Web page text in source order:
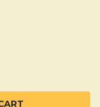
SPRING LILAC
OF SPRING